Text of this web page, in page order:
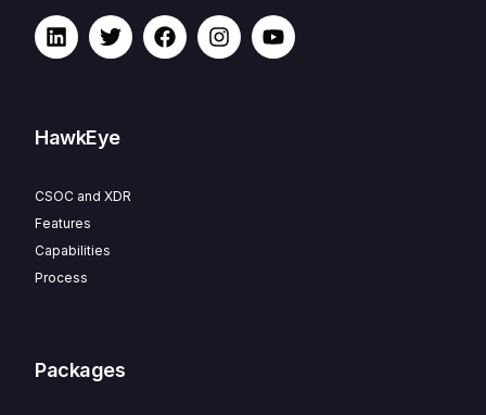
HawkEye
CSOC and XDR
Features
Capabilities
Process
Packages